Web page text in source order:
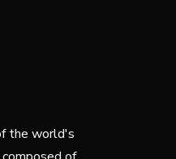
the world's